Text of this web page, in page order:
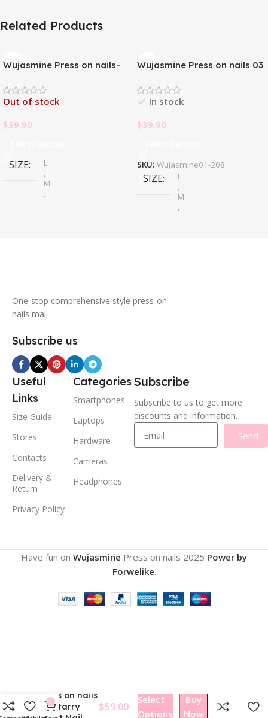
Related Products
Wujasmine Press on nails-
wearable nails, yellow
toenail patches, new style in
with a sense of
Out of stock
$39.90
SIZE
L
,
M
,
Wujasmine Press on nails 03
In stock
$39.90
SKU: Wujasmine01-208
SIZE
L
,
M
,
One-stop comprehensive style press-on
nails mall
Subscribe us
Useful
Links
Size Guide
Stores
Contacts
Delivery &
Return
Privacy Policy
Categories
Smartphones
Laptops
Hardware
Cameras
Headphones
Subscribe
Subscribe to us to get more
discounts and information.
Send
Have fun on Wujasmine Press on nails 2025 Power by
Forwelike.
Press on nails
328Starry
$59.00
Select
Options
Buy
Now
0